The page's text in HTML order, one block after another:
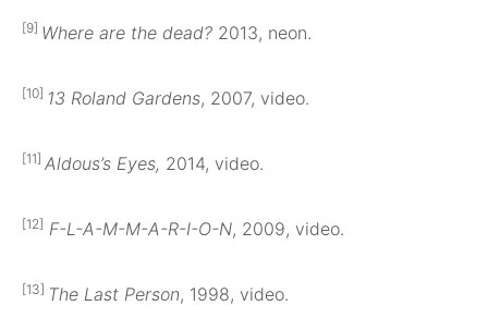
[9] Where are the dead? 2013, neon.
[10] 13 Roland Gardens, 2007, video.
[11] Aldous’s Eyes, 2014, video.
[12] F-L-A-M-M-A-R-I-O-N, 2009, video.
[13] The Last Person, 1998, video.